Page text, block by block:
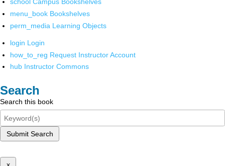
school Campus Bookshelves
menu_book Bookshelves
perm_media Learning Objects
login Login
how_to_reg Request Instructor Account
hub Instructor Commons
Search
Search this book
Submit Search